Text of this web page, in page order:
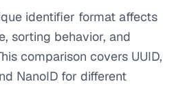
identifier format affects
sorting behavior, and
comparison covers UUID,
NanoID for different